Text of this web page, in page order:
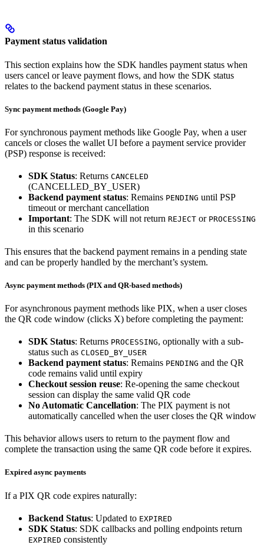
Payment status validation
This section explains how the SDK handles payment status when
users cancel or leave payment flows, and how the SDK status
relates to the backend payment status in these scenarios.
Sync payment methods (Google Pay)
For synchronous payment methods like Google Pay, when a user
cancels or closes the wallet UI before a payment service provider
(PSP) response is received:
SDK Status: Returns CANCELED
(CANCELLED_BY_USER)
Backend payment status: Remains PENDING until PSP
timeout or merchant cancellation
Important: The SDK will not return REJECT or PROCESSING
in this scenario
This ensures that the backend payment remains in a pending state
and can be properly handled by the merchant’s system.
Async payment methods (PIX and QR-based methods)
For asynchronous payment methods like PIX, when a user closes
the QR code window (clicks X) before completing the payment:
SDK Status: Returns PROCESSING, optionally with a sub-
status such as CLOSED_BY_USER
Backend payment status: Remains PENDING and the QR
code remains valid until expiry
Checkout session reuse: Re-opening the same checkout
session can display the same valid QR code
No Automatic Cancellation: The PIX payment is not
automatically cancelled when the user closes the QR window
This behavior allows users to return to the payment flow and
complete the transaction using the same QR code before it expires.
Expired async payments
If a PIX QR code expires naturally:
Backend Status: Updated to EXPIRED
SDK Status: SDK callbacks and polling endpoints return
EXPIRED consistently